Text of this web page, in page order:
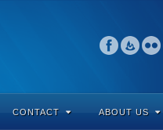
CONTACT ABOUT US